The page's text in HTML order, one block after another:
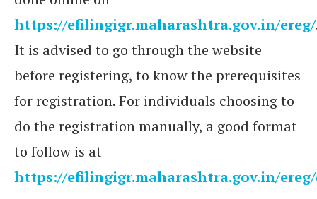
https://efilingigr.maharashtra.gov.in/ereg/
It is advised to go through the website
before registering, to know the prerequisites
for registration. For individuals choosing to
do the registration manually, a good format
to follow is at
https://efilingigr.maharashtra.gov.in/